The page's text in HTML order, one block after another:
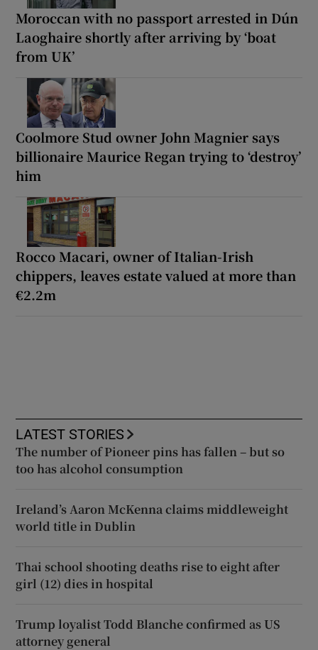
Moroccan with no passport arrested in Dún
Laoghaire shortly after arriving by ‘boat
from UK’
Coolmore Stud owner John Magnier says
billionaire Maurice Regan trying to ‘destroy’
him
Rocco Macari, owner of Italian-Irish
chippers, leaves estate valued at more than
€2.2m
LATEST STORIES
The number of Pioneer pins has fallen – but so
too has alcohol consumption
Ireland’s Aaron McKenna claims middleweight
world title in Dublin
Thai school shooting deaths rise to eight after
girl (12) dies in hospital
Trump loyalist Todd Blanche confirmed as US
attorney general